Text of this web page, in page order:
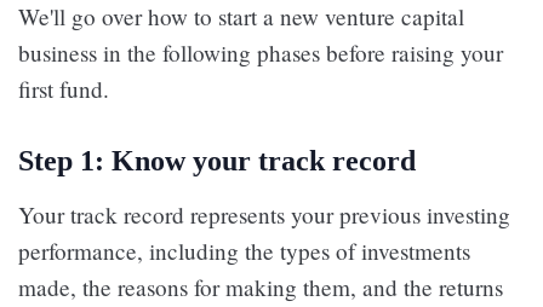
We'll go over how to start a new venture capital
business in the following phases before raising your
first fund.
Step 1: Know your track record
Your track record represents your previous investing
performance, including the types of investments
made, the reasons for making them, and the returns